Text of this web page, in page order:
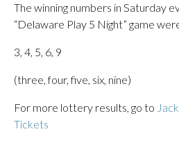
The winning numbers in Saturday
“Delaware Play 5 Night” game
3, 4, 5, 6, 9
(three, four, five, six, nine)
For more lottery results, go to
Tickets